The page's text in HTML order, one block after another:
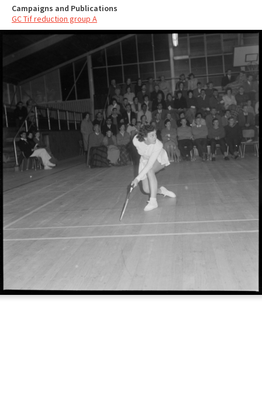
Campaigns and Publications
GC Tif reduction group A